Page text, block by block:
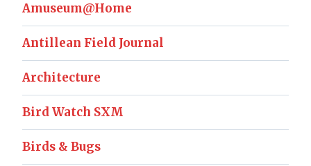
Amuseum@Home
Antillean Field Journal
Architecture
Bird Watch SXM
Birds & Bugs